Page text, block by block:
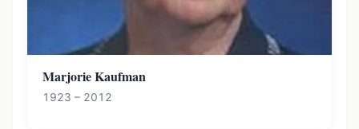
Marjorie Kaufman
1923 – 2012